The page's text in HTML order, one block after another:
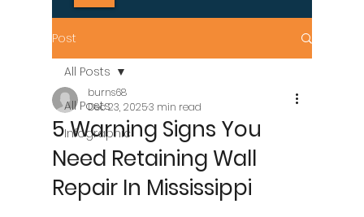
Post
All Posts
Infographic
All Posts
5 Warning Signs You
Need Retaining Wall
Repair In Mississippi
burns68
Dec 23, 20253 min read